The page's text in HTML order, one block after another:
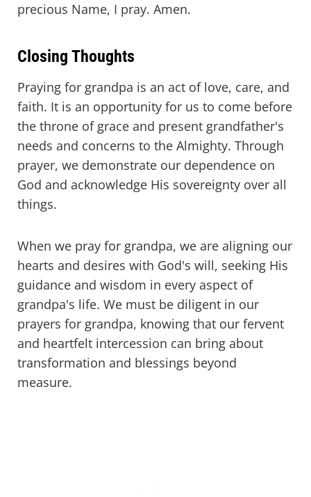
precious Name, I pray. Amen.
Closing Thoughts
Praying for grandpa is an act of love, care, and
faith. It is an opportunity for us to come before
the throne of grace and present grandfather's
needs and concerns to the Almighty. Through
prayer, we demonstrate our dependence on
God and acknowledge His sovereignty over all
things.
When we pray for grandpa, we are aligning our
hearts and desires with God's will, seeking His
guidance and wisdom in every aspect of
grandpa's life. We must be diligent in our
prayers for grandpa, knowing that our fervent
and heartfelt intercession can bring about
transformation and blessings beyond
measure.